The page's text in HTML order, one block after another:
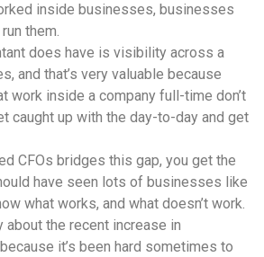
inside businesses, businesses
them.
does have is visibility across a
and that’s very valuable because
work inside a company full-time don’t
caught up with the day-to-day and get
CFOs bridges this gap, you get the
have seen lots of businesses like
what works, and what doesn’t work.
about the recent increase in
it’s been hard sometimes to